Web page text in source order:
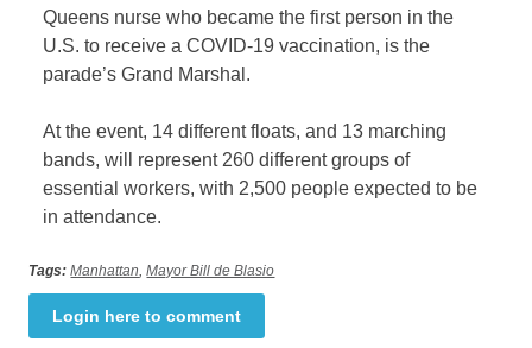
Queens nurse who became the first person in the
U.S. to receive a COVID-19 vaccination, is the
parade’s Grand Marshal.
At the event, 14 different floats, and 13 marching
bands, will represent 260 different groups of
essential workers, with 2,500 people expected to be
in attendance.
Tags: Manhattan,Mayor Bill de Blasio
Login here to comment